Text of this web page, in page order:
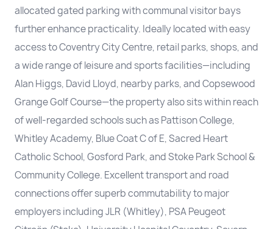
allocated gated parking with communal visitor bays
further enhance practicality. Ideally located with easy
access to Coventry City Centre, retail parks, shops, and
a wide range of leisure and sports facilities—including
Alan Higgs, David Lloyd, nearby parks, and Copsewood
Grange Golf Course—the property also sits within reach
of well-regarded schools such as Pattison College,
Whitley Academy, Blue Coat C of E, Sacred Heart
Catholic School, Gosford Park, and Stoke Park School &
Community College. Excellent transport and road
connections offer superb commutability to major
employers including JLR (Whitley), PSA Peugeot